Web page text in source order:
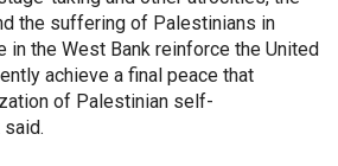
the suffering of Palestinians in
in the West Bank reinforce the United
achieve a final peace that
of Palestinian self-